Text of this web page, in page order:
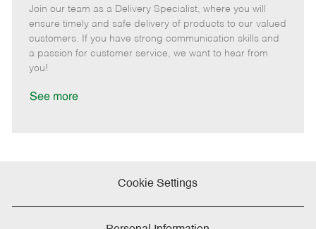
t
e
g
o
b
I
d
b
T
y
p
e
m
o
t
e
o
s
t
e
Join our team as a Delivery Specialist, where you will
ensure timely and safe delivery of products to our valued
customers. If you have strong communication skills and
a passion for customer service, we want to hear from
you!
See more
Cookie Settings